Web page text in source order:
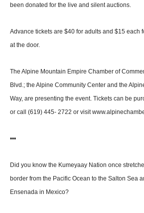
been donated for the live and silent auctions.
Advance tickets are $40 for adults and $15 each
at the door.
The Alpine Mountain Empire Chamber of
Blvd.; the Al­pine Community Center and the
Way, are presenting the event. Tickets can be
or call (619) 445- 2722 or visit
•••
Did you know the Kumeyaay Nation once
border from the Pacific Ocean to the Salton Sea
Ensenada in Mexico?